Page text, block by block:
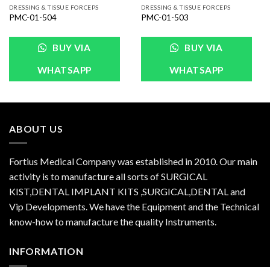
DRESSING & TISSUE FORCEPS
PMC-01-504
BUY VIA
WHATSAPP
DRESSING & TISSUE FORCEPS
PMC-01-503
BUY VIA
WHATSAPP
ABOUT US
Fortius Medical Company was established in 2010. Our main
activity is to manufacture all sorts of SURGICAL
KIST,DENTAL IMPLANT KITS ,SURGICAL,DENTAL and
Vip Developments. We have the Equipment and the Technical
know-how to manufacture the quality Instruments.
INFORMATION